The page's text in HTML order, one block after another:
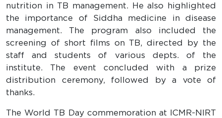
nutrition in TB management. He also highlighted
the importance of Siddha medicine in disease
management. The program also included the
screening of short films on TB, directed by the
staff and students of various depts. of the
institute. The event concluded with a prize
distribution ceremony, followed by a vote of
thanks.
The World TB Day commemoration at ICMR-NIRT